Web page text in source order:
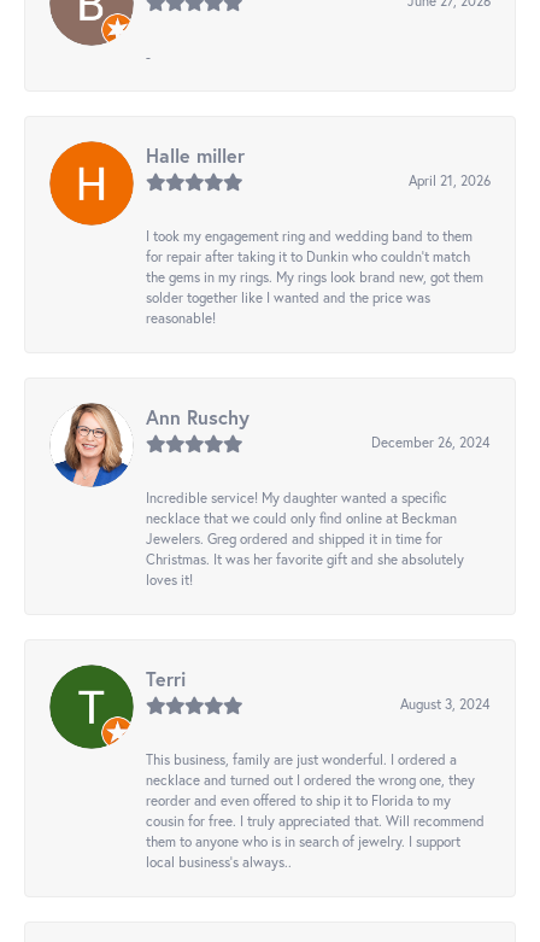
-
Halle miller
April 21, 2026
I took my engagement ring and wedding band to them
for repair after taking it to Dunkin who couldn't match
the gems in my rings. My rings look brand new, got them
solder together like I wanted and the price was
reasonable!
Ann Ruschy
December 26, 2024
Incredible service! My daughter wanted a specific
necklace that we could only find online at Beckman
Jewelers. Greg ordered and shipped it in time for
Christmas. It was her favorite gift and she absolutely
loves it!
Terri
August 3, 2024
This business, family are just wonderful. I ordered a
necklace and turned out I ordered the wrong one, they
reorder and even offered to ship it to Florida to my
cousin for free. I truly appreciated that. Will recommend
them to anyone who is in search of jewelry. I support
local business's always..